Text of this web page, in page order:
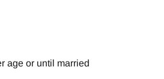
age or until married